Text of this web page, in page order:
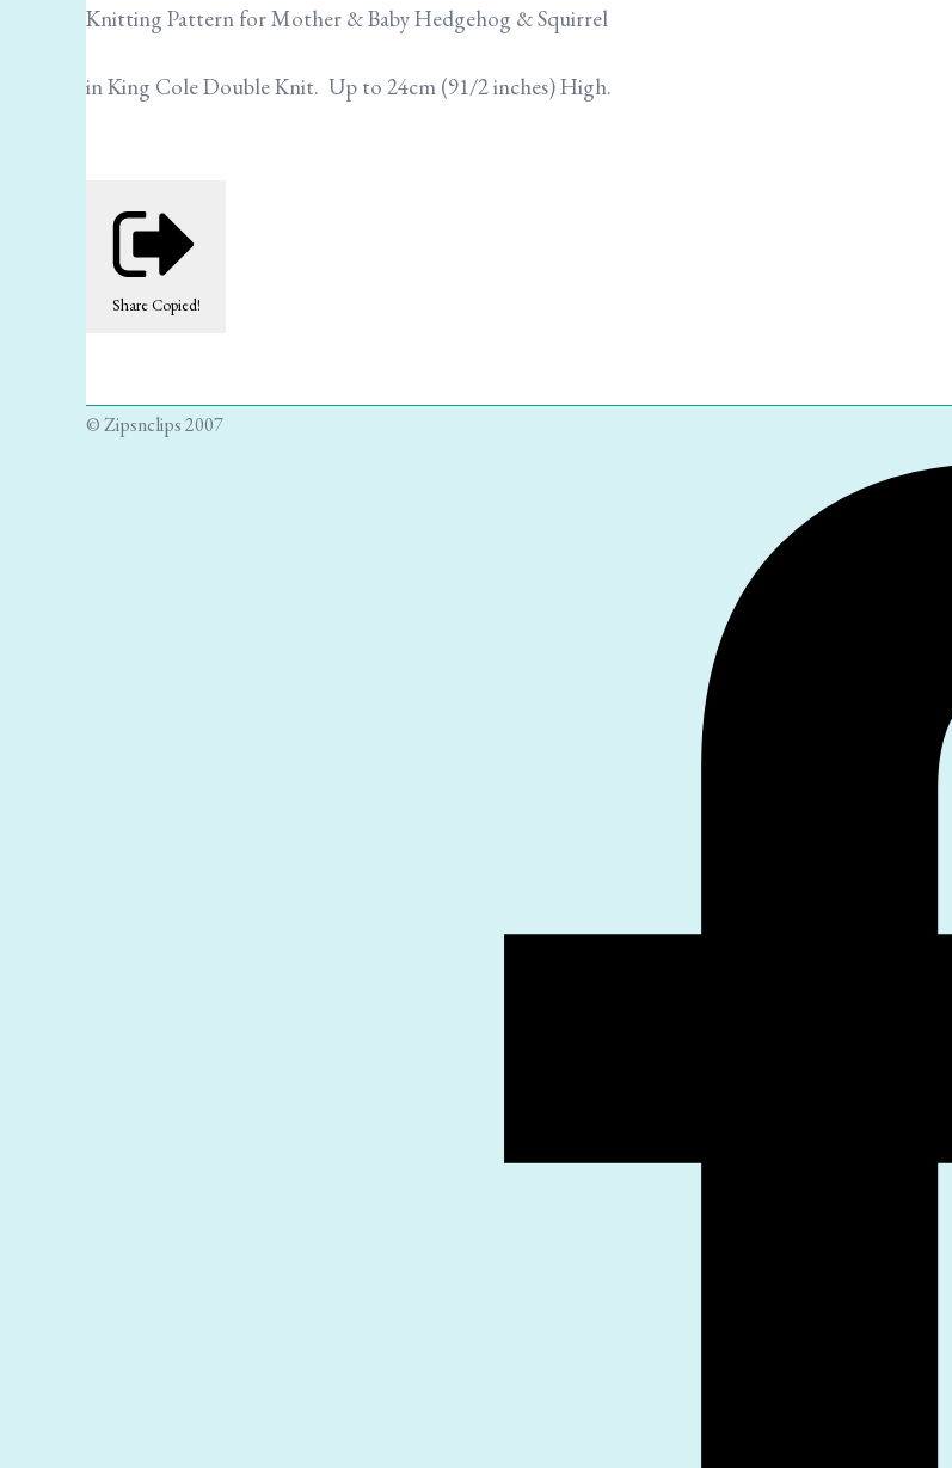
Knitting Pattern for Mother & Baby Hedgehog & Squirrel
in King Cole Double Knit. Up to 24cm (91/2 inches) High.
Share Copied!
© Zipsnclips 2007